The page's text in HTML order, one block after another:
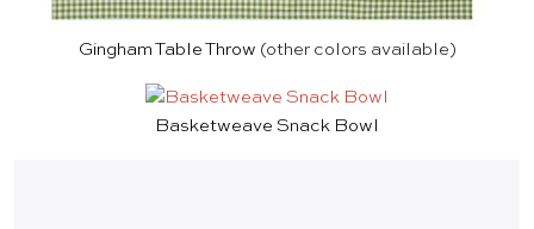
Gingham Table Throw (other colors available)
Basketweave Snack Bowl